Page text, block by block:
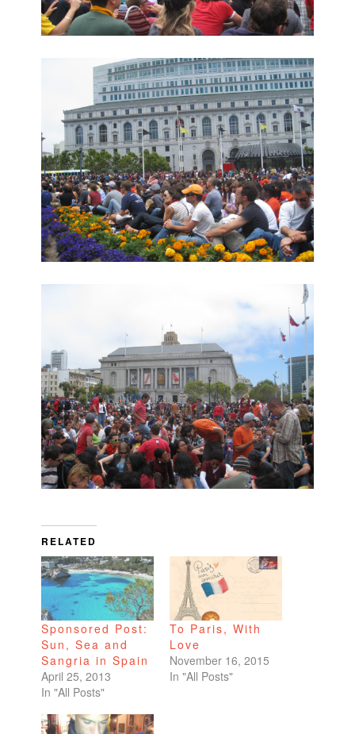
RELATED
Sponsored Post:
Sun, Sea and
Sangria in Spain
April 25, 2013
In "All Posts"
To Paris, With
Love
November 16, 2015
In "All Posts"